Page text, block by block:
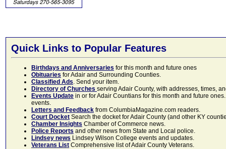
Quick Links to Popular Features
Birthdays and Anniversaries for this month and future ones
Obituaries for Adair and Surrounding Counties.
Classified Ads. Send your item.
Directory of Churches serving Adair County, with addresses, times,
Events Update in or for Adair Countians for this month and future
events.
Letters and Feedback from ColumbiaMagazine.com readers.
Court Docket Search the docket for Adair County (and other KY
Chamber Insights Chamber of Commerce news.
Police Reports and other news from State and Local police.
Lindsey news Lindsey Wilson College events and updates.
Veterans List Comprehensive list of Adair County Veterans.